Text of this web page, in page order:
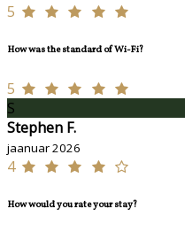
5
How was the standard of Wi-Fi?
5
S
Stephen F.
jaanuar 2026
4
How would you rate your stay?